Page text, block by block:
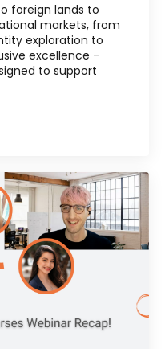
foreign lands to
markets, from
exploration to
excellence –
to support